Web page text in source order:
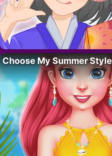
Choose My Summer Style